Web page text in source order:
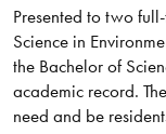
Presented to two
Science in
the Bachelor of
academic record.
need and be